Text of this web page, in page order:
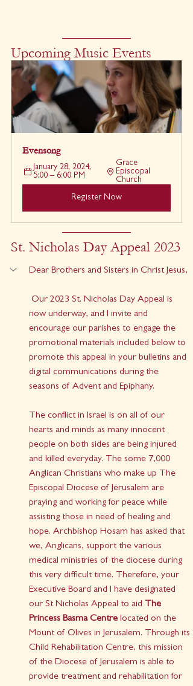
Upcoming Music Events
Evensong
January 28, 2024,
5:00 – 6:00 PM
Grace
Episcopal
Church
Register Now
St. Nicholas Day Appeal 2023
Dear Brothers and Sisters in Christ Jesus,
now underway, and I invite and
encourage our parishes to engage the
promotional materials included below to
promote this appeal in your bulletins and
digital communications during the
seasons of Advent and Epiphany.
The conflict in Israel is on all of our
hearts and minds as many innocent
people on both sides are being injured
and killed everyday. The some 7,000
Anglican Christians who make up The
Episcopal Diocese of Jerusalem are
praying and working for peace while
assisting those in need of healing and
hope. Archbishop Hosam has asked that
we, Anglicans, support the various
medical ministries of the diocese during
this very difficult time. Therefore, your
Executive Board and I have designated
our St Nicholas Appeal to aid The
Princess Basma Centre located on the
Mount of Olives in Jerusalem. Through its
Child Rehabilitation Centre, this mission
of the Diocese of Jerusalem is able to
provide treatment and rehabilitation for